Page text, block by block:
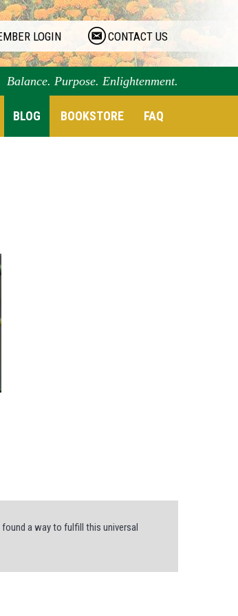
LOGIN CONTACT US
Balance. Purpose. Enlightenment.
BLOG BOOKSTORE FAQ
a way to fulfill this universal